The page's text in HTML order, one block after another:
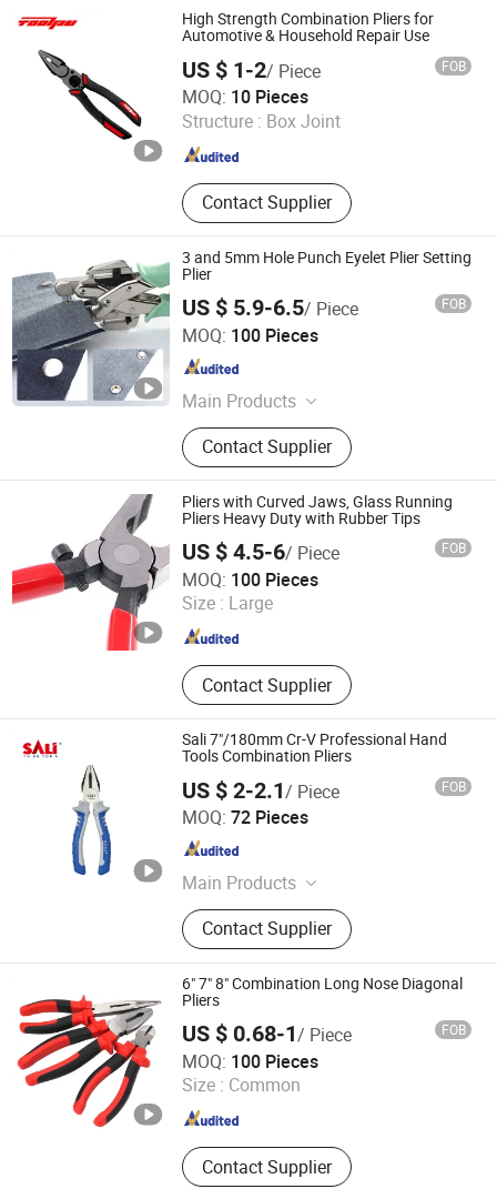
High Strength Combination Pliers for
Automotive & Household Repair Use
US $ 1-2/ Piece FOB
MOQ: 10 Pieces
Structure : Box Joint
Contact Supplier
Tuopu Hardware Tool Factory in Hedong District, Linyi
Shandong , China
3 and 5mm Hole Punch Eyelet Plier Setting
Plier
US $ 5.9-6.5/ Piece FOB
MOQ: 100 Pieces
Main Products
Snap Button, Snap Fastener Set
Contact Supplier
Ningbo Liberty Port Textile Co., Ltd.
Zhejiang , China
Pliers with Curved Jaws, Glass Running
Pliers Heavy Duty with Rubber Tips
US $ 4.5-6/ Piece FOB
MOQ: 100 Pieces
Size : Large
Contact Supplier
Tianjin Hengsheng Technology Development Co., Ltd.
Tianjin , China Since 2023
Sali 7"/180mm Cr-V Professional Hand
Tools Combination Pliers
US $ 2-2.1/ Piece FOB
MOQ: 72 Pieces
Main Products
Power Tool, Hand Tool, Grinding
Wheel
Contact Supplier
Zhejiang Sali Abrasive Technology Co., Ltd.
Zhejiang , China
6" 7" 8" Combination Long Nose Diagonal
Pliers
US $ 0.68-1/ Piece FOB
MOQ: 100 Pieces
Size : Common
Contact Supplier
Jinhua Ruilian Trade Co,Ltd
Zhejiang , China Since 2018